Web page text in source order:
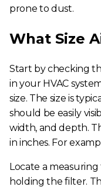
prone to dust.
What Size
Start by checking
in your HVAC
size. The size is
should be easily
width, and depth.
in inches. For
Locate a
holding the filter.